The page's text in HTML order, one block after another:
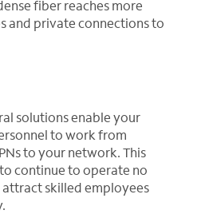
fiber reaches more
and private connections to
solutions enable your
to work from
to your network. This
continue to operate no
skilled employees